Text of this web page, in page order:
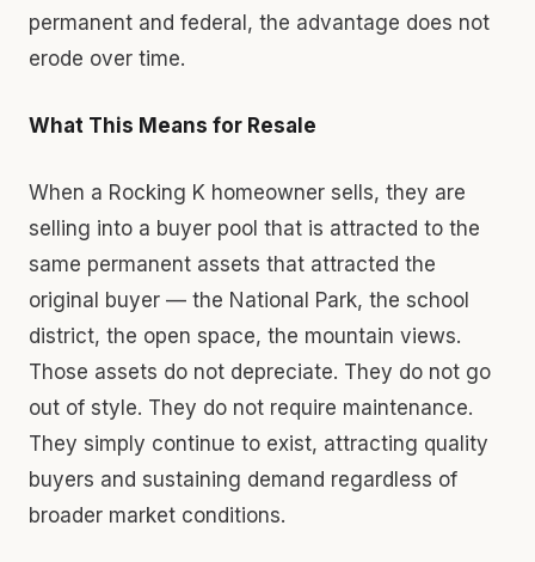
permanent and federal, the advantage does not
erode over time.
What This Means for Resale
When a Rocking K homeowner sells, they are
selling into a buyer pool that is attracted to the
same permanent assets that attracted the
original buyer — the National Park, the school
district, the open space, the mountain views.
Those assets do not depreciate. They do not go
out of style. They do not require maintenance.
They simply continue to exist, attracting quality
buyers and sustaining demand regardless of
broader market conditions.